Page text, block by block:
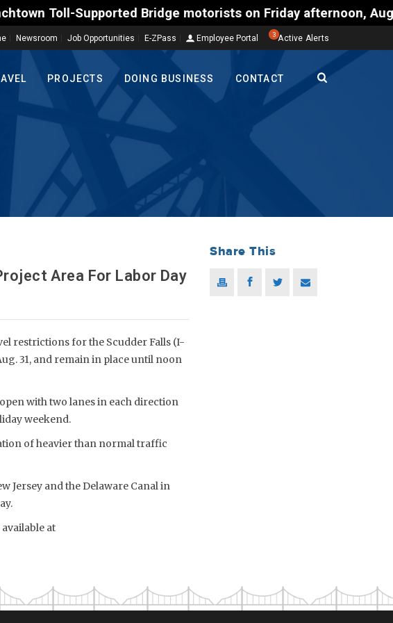
Toll-Supported Bridge motorists on Friday
Newsroom Job Opportunities E-ZPass Employee Portal 3 Active Alerts
PROJECTS DOING BUSINESS CONTACT
Area For Labor Day
restrictions for the Scudder Falls (I-
31, and remain in place until noon
with two lanes in each direction
weekend.
of heavier than normal traffic
Jersey and the Delaware Canal in
at
Share This